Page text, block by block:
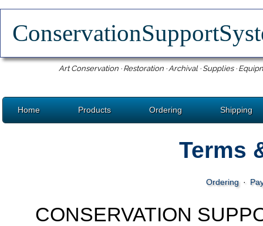
Art Conservation · Restoration · Archival · Supplies ·
Home Products Ordering Shipping
Terms
Ordering ·
CONSERVATION